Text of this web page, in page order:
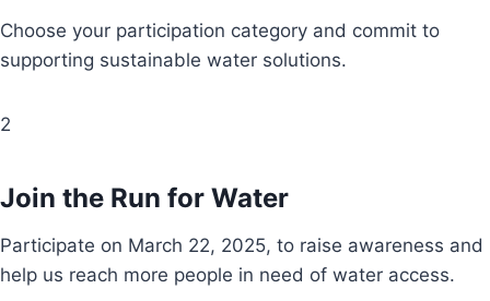
Choose your participation category and commit to
supporting sustainable water solutions.
2
Join the Run for Water
Participate on March 22, 2025, to raise awareness and
help us reach more people in need of water access.